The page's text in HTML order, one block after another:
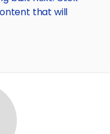
that will